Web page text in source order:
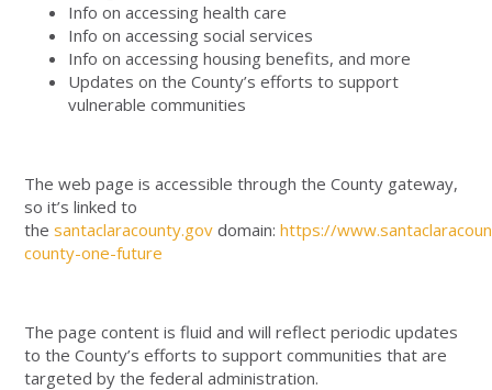
Info on accessing health care
Info on accessing social services
Info on accessing housing benefits, and more
Updates on the County’s efforts to support
vulnerable communities
The web page is accessible through the County gateway,
so it’s linked to
the santaclaracounty.gov domain: https://
county-one-future
The page content is fluid and will reflect periodic updates
to the County’s efforts to support communities that are
targeted by the federal administration.